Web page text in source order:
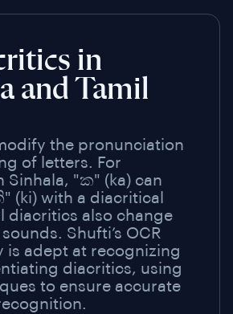
in
and Tamil
the pronunciation
of letters. For
Sinhala, "ක" (ka) can
(ki) with a diacritical
diacritics also change
Shufti’s OCR
is adept at recognizing
diacritics, using
to ensure accurate